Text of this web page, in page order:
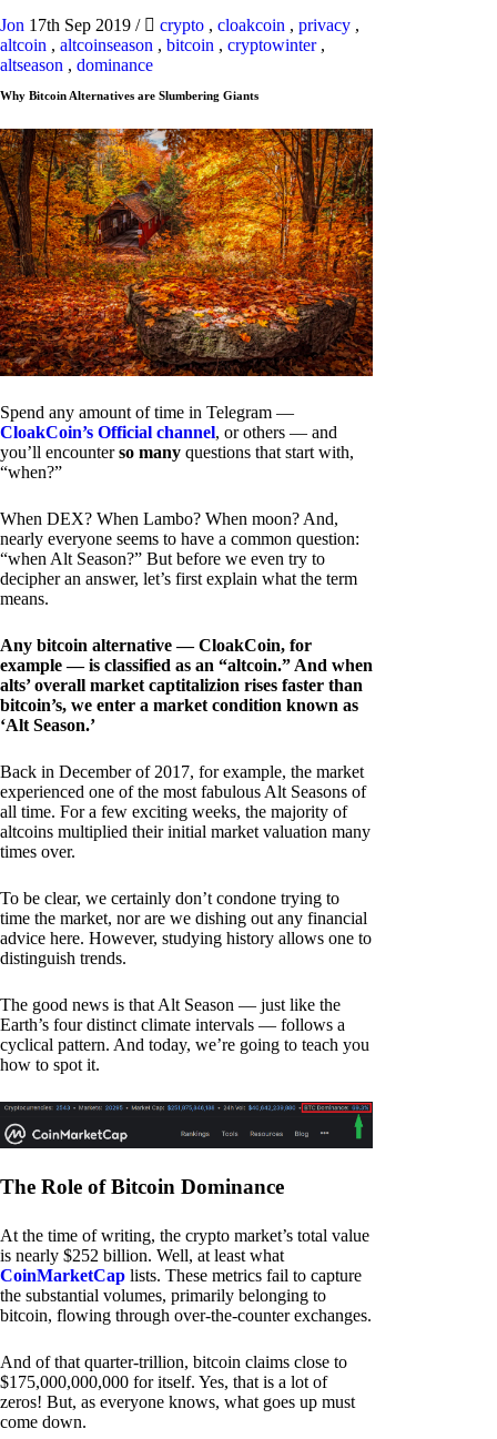
Jon 17th Sep 2019 / crypto , cloakcoin , privacy ,
altcoin , altcoinseason , bitcoin , cryptowinter,
altseason , dominance
Why Bitcoin Alternatives are Slumbering Giants
Spend any amount of time in Telegram —
CloakCoin’s Official channel, or others — and
you’ll encounterso many questions that start with,
“when?”
When DEX? When Lambo? When moon? And,
nearly everyone seems to have a common question:
“when Alt Season?” But before we even try to
decipher an answer, let’s first explain what the term
means.
Any bitcoin alternative — CloakCoin, for
example — is classified as an “altcoin.” And when
alts’ overall market captitalizion rises faster than
bitcoin’s, we enter a market condition known as
‘Alt Season.’
Back in December of 2017, for example, the market
experienced one of the most fabulous Alt Seasons of
all time. For a few exciting weeks, the majority of
altcoins multiplied their initial market valuation many
times over.
To be clear, we certainly don’t condone trying to
time the market, nor are we dishing out any financial
advice here. However, studying history allows one to
distinguish trends.
The good news is that Alt Season — just like the
Earth’s four distinct climate intervals — follows a
cyclical pattern. And today, we’re going to teach you
how to spot it.
The Role of Bitcoin Dominance
At the time of writing, the crypto market’s total value
is nearly $252 billion. Well, at least what
CoinMarketCap lists. These metrics fail to capture
the substantial volumes, primarily belonging to
bitcoin, flowing through over-the-counter exchanges.
And of that quarter-trillion, bitcoin claims close to
$175,000,000,000 for itself. Yes, that is a lot of
zeros! But, as everyone knows, what goes up must
come down.